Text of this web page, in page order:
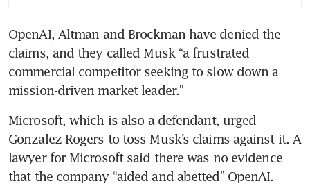
OpenAI, Altman and Brockman have denied the
claims, and they called Musk “a frustrated
commercial competitor seeking to slow down a
mission-driven market leader.”
Microsoft, which is also a defendant, urged
Gonzalez Rogers to toss Musk’s claims against it. A
lawyer for Microsoft said there was no evidence
that the company “aided and abetted” OpenAI.